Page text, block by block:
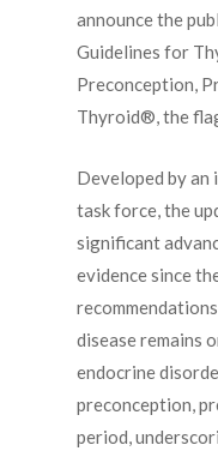
announce the
Guidelines for
Preconception,
Thyroid®, the
Developed by
task force, the
significant
evidence since
disease remains
endocrine
preconception,
period,